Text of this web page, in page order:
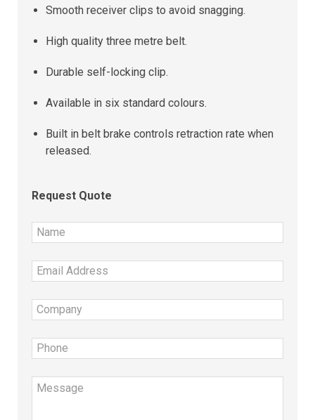
Smooth receiver clips to avoid snagging.
High quality three metre belt.
Durable self-locking clip.
Available in six standard colours.
Built in belt brake controls retraction rate when
released.
Request Quote